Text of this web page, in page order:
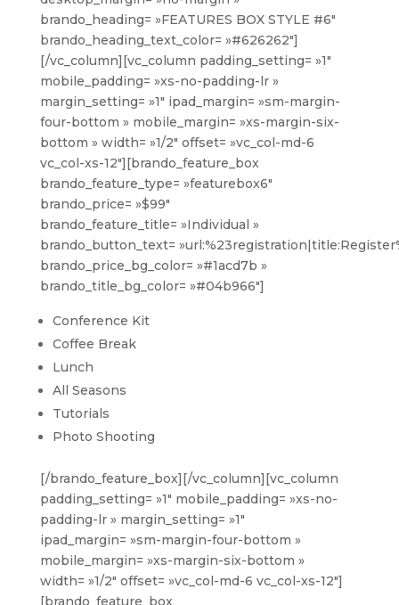
brando_heading= »FEATURES BOX STYLE #6″
brando_heading_text_color= »#626262″]
[/vc_column][vc_column padding_setting= »1″
mobile_padding= »xs-no-padding-lr »
margin_setting= »1″ ipad_margin= »sm-margin-
four-bottom » mobile_margin= »xs-margin-six-
bottom » width= »1/2″ offset= »vc_col-md-6
vc_col-xs-12″][brando_feature_box
brando_feature_type= »featurebox6″
brando_price= »$99″
brando_feature_title= »Individual »
brando_button_text=
brando_price_bg_color= »#1acd7b »
brando_title_bg_color= »#04b966″]
Conference Kit
Coffee Break
Lunch
All Seasons
Tutorials
Photo Shooting
[/brando_feature_box][/vc_column][vc_column
padding_setting= »1″ mobile_padding= »xs-no-
padding-lr » margin_setting= »1″
ipad_margin= »sm-margin-four-bottom »
mobile_margin= »xs-margin-six-bottom »
width= »1/2″ offset= »vc_col-md-6 vc_col-xs-12″]
[brando_feature_box